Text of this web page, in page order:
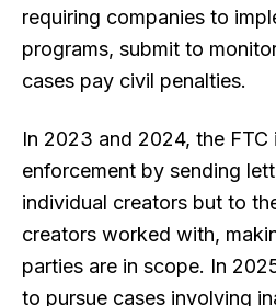
requiring companies to
programs, submit to
cases pay civil penalties.
In 2023 and 2024, the FTC
enforcement by sending
individual creators but to
creators worked with,
parties are in scope. In
to pursue cases involving